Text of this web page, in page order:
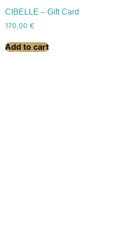
CIBELLE – Gift Card
170,00 €
Add to cart